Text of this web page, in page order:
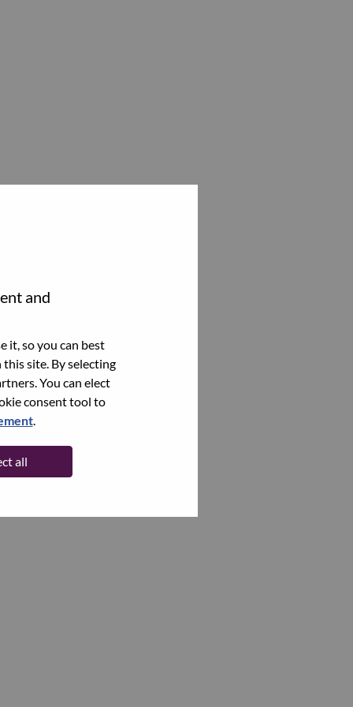
and
it, so you can best
site. By selecting
You can elect
consent tool to
.
all